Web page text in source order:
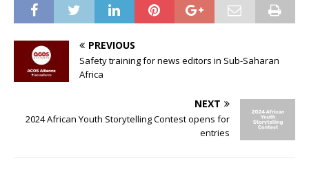
PREVIOUS
Safety training for news editors in Sub-Saharan
Africa
NEXT
2024 African Youth Storytelling Contest opens for
entries